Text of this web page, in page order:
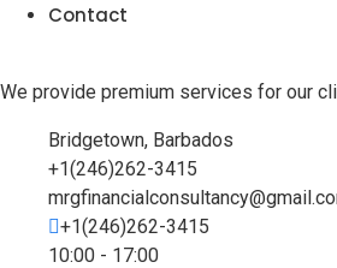
Contact
We provide premium services for our
Bridgetown, Barbados
+1(246)262-3415
+1(246)262-3415
10:00 - 17:00